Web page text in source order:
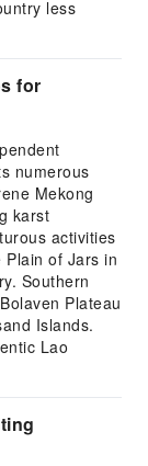
less
for
numerous
Mekong
karst
activities
Plain of Jars in
Southern
Plateau
Islands.
Lao